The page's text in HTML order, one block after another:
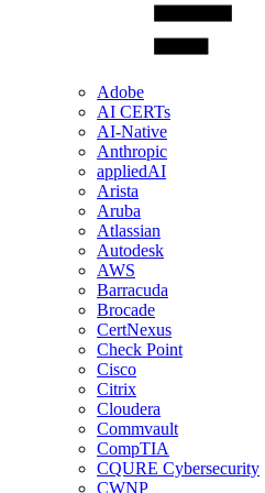
Adobe
AI CERTs
AI-Native
Anthropic
appliedAI
Arista
Aruba
Atlassian
Autodesk
AWS
Barracuda
Brocade
CertNexus
Check Point
Cisco
Citrix
Cloudera
Commvault
CompTIA
CQURE Cybersecurity
CWNP